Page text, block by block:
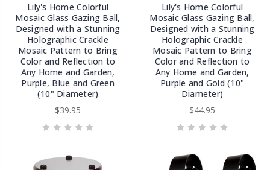
Lily's Home Colorful
Mosaic Glass Gazing Ball,
Designed with a Stunning
Holographic Crackle
Mosaic Pattern to Bring
Color and Reflection to
Any Home and Garden,
Purple, Blue and Green
(10" Diameter)
$39.95
Lily's Home Colorful
Mosaic Glass Gazing Ball,
Designed with a Stunning
Holographic Crackle
Mosaic Pattern to Bring
Color and Reflection to
Any Home and Garden,
Purple and Gold (10"
Diameter)
$44.95